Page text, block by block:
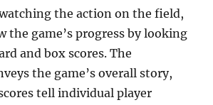
the action on the field,
the game’s progress by looking
and box scores. The
the game’s overall story,
tell individual player